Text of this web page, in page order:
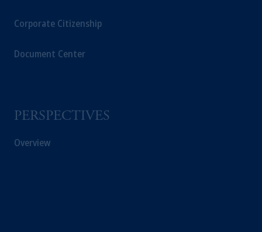
Corporate Citizenship
Document Center
PERSPECTIVES
Overview
Provinces of Canada are as follows: in
Borden Ladner Gervais LLP, 22 Adelaide
4E3; in